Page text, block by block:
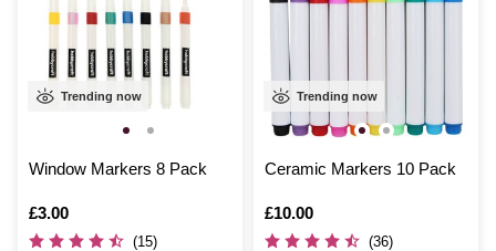
Trending now
Window Markers 8 Pack
Is
£3.00
(15)
Trending now
Ceramic Markers 10 Pack
Is
£10.00
(36)